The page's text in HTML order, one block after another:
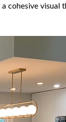
cohesive visual